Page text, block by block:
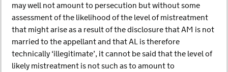
may well not amount to persecution but without some
assessment of the likelihood of the level of mistreatment
that might arise as a result of the disclosure that AM is not
married to the appellant and that AL is therefore
technically ‘illegitimate’, it cannot be said that the level of
likely mistreatment is not such as to amount to